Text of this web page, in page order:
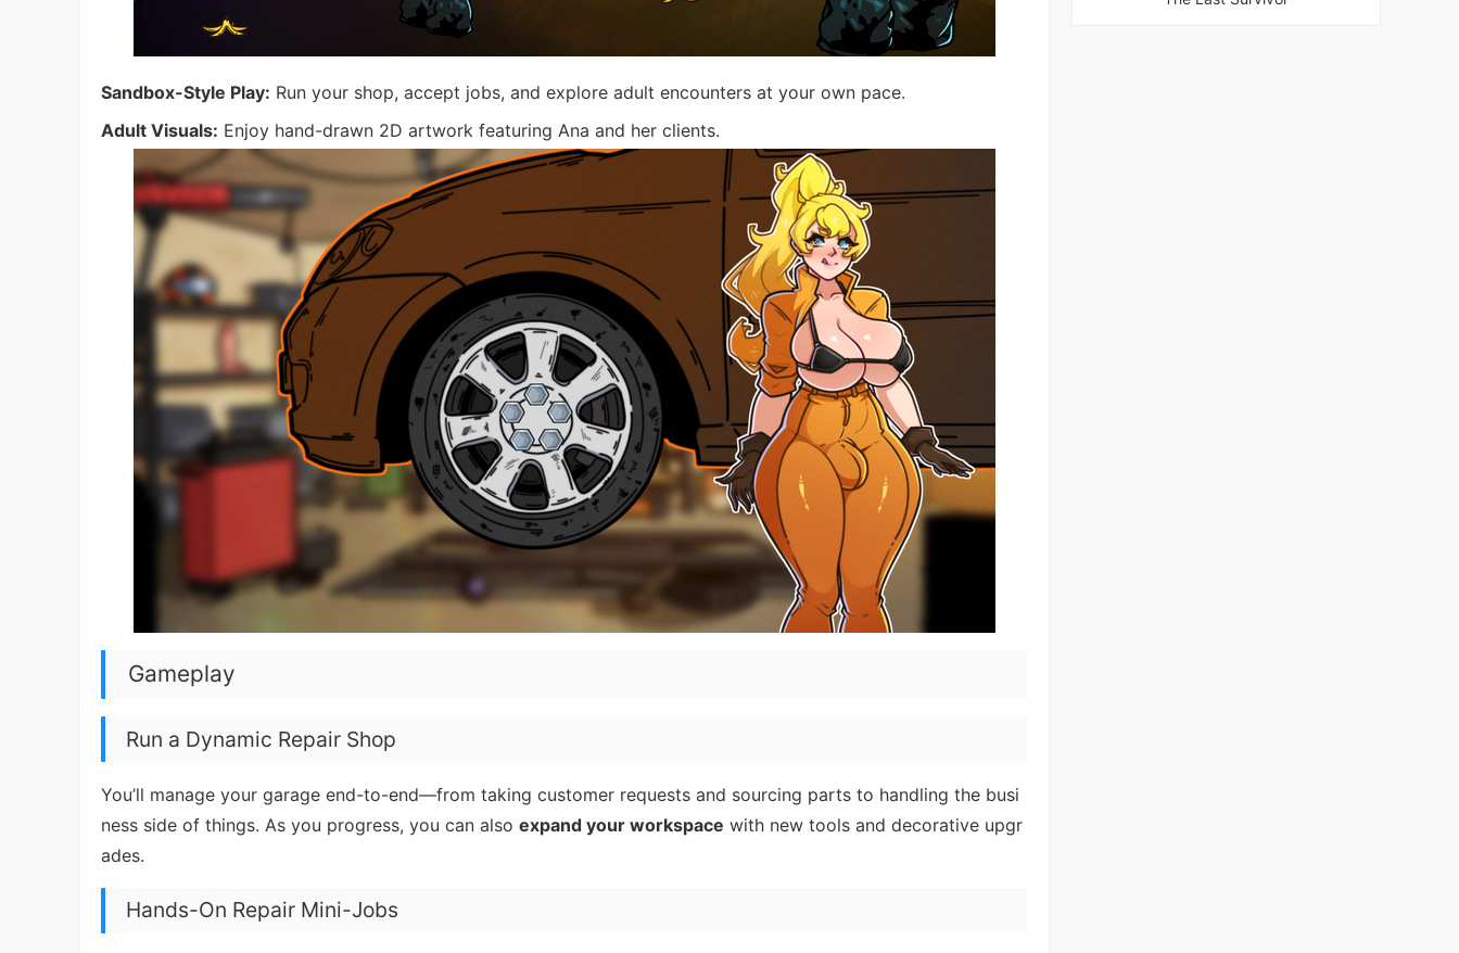
Sandbox-Style Play: Run your shop, accept jobs, and explore adult encounters at your own pace.
Adult Visuals: Enjoy hand-drawn 2D artwork featuring Ana and her clients.
Gameplay
Run a Dynamic Repair Shop
You’ll manage your garage end-to-end—from taking customer requests and sourcing parts to handling the busi
ness side of things. As you progress, you can also expand your workspace with new tools and decorative upgr
ades.
Hands-On Repair Mini-Jobs